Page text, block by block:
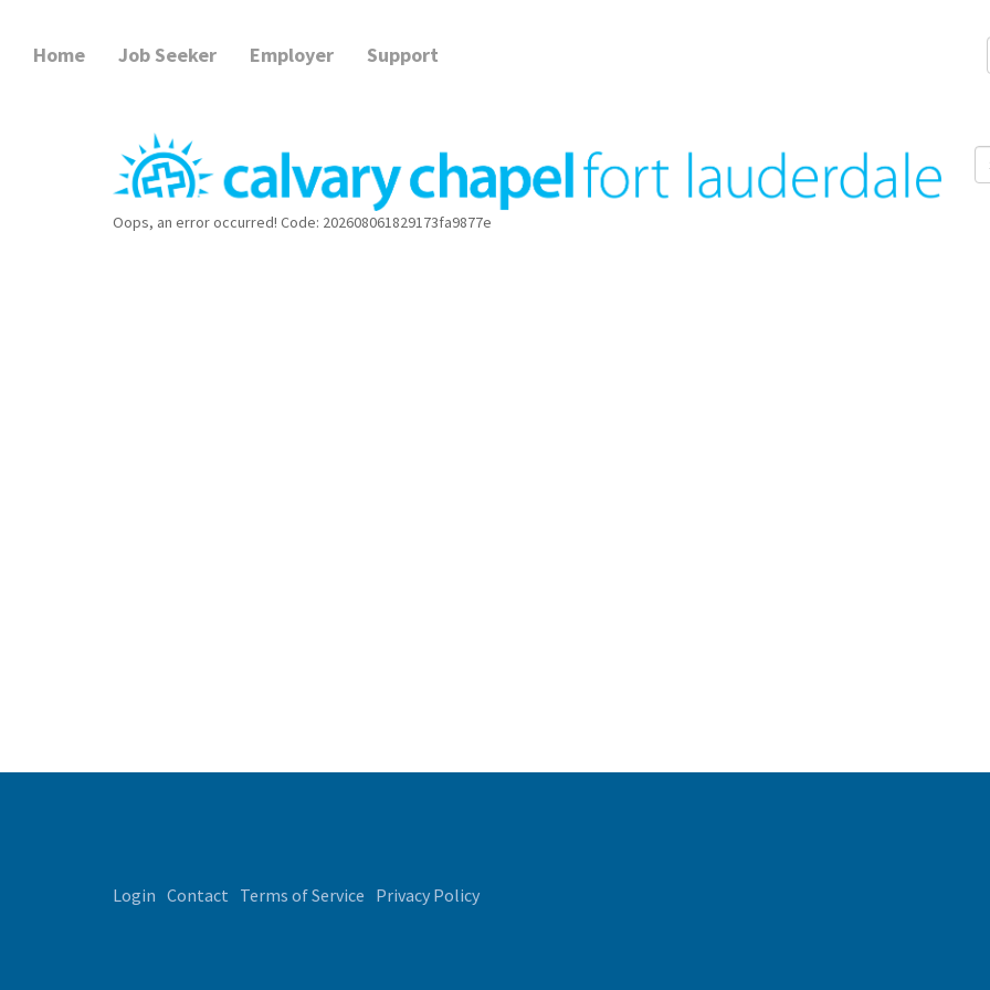
Home Job Seeker Employer Support
Oops, an error occurred! Code: 202608061829173fa9877e
Login Contact Terms of Service Privacy Policy